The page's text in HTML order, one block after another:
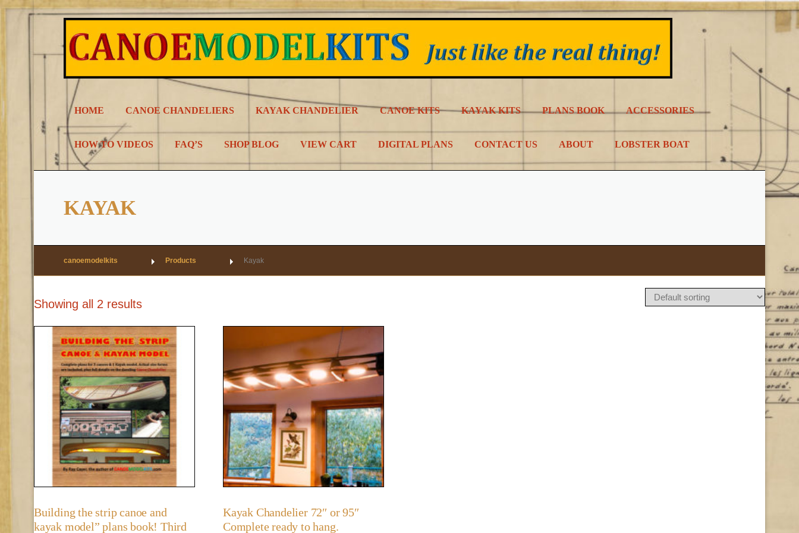
Skip
content
HOME CANOE CHANDELIERS KAYAK CHANDELIER CANOE KITS KAYAK KITS PLANS BOOK ACCESSORIES
HOW TO VIDEOS FAQ’S SHOP BLOG VIEW CART DIGITAL PLANS CONTACT US ABOUT LOBSTER BOAT
KAYAK
canoemodelkits Products Kayak
Showing all 2 results
Building the strip canoe and
kayak model” plans book! Third
Kayak Chandelier 72″ or 95″
Complete ready to hang.